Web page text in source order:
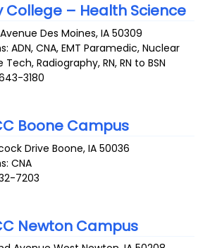
College – Health Science
Des Moines,IA 50309
ADN, CNA, EMT Paramedic, Nuclear
Radiography, RN, RN to BSN
3180
Boone Campus
Drive Boone,IA 50036
CNA
7203
Newton Campus